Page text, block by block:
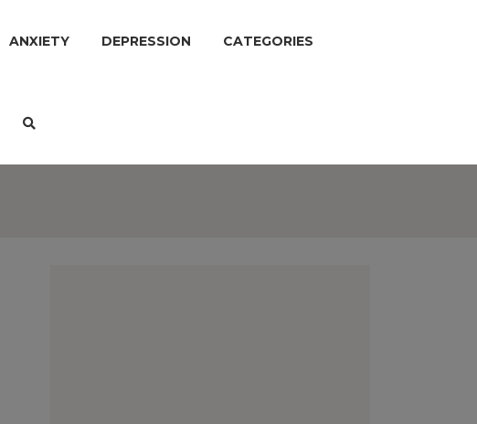
ANXIETY DEPRESSION CATEGORIES